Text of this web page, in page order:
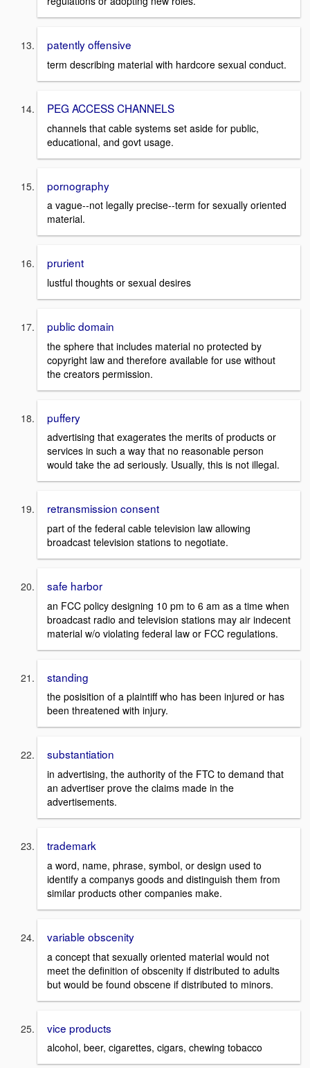
patently offensive
term describing material with hardcore sexual conduct.
PEG ACCESS CHANNELS
channels that cable systems set aside for public,
educational, and govt usage.
pornography
a vague--not legally precise--term for sexually oriented
material.
prurient
lustful thoughts or sexual desires
public domain
the sphere that includes material no protected by
copyright law and therefore available for use without
the creators permission.
puffery
advertising that exagerates the merits of products or
services in such a way that no reasonable person
would take the ad seriously. Usually, this is not illegal.
retransmission consent
part of the federal cable television law allowing
broadcast television stations to negotiate.
safe harbor
an FCC policy designing 10 pm to 6 am as a time when
broadcast radio and television stations may air indecent
material w/o violating federal law or FCC regulations.
standing
the posisition of a plaintiff who has been injured or has
been threatened with injury.
substantiation
in advertising, the authority of the FTC to demand that
an advertiser prove the claims made in the
advertisements.
trademark
a word, name, phrase, symbol, or design used to
identify a companys goods and distinguish them from
similar products other companies make.
variable obscenity
a concept that sexually oriented material would not
meet the definition of obscenity if distributed to adults
but would be found obscene if distributed to minors.
vice products
alcohol, beer, cigarettes, cigars, chewing tobacco